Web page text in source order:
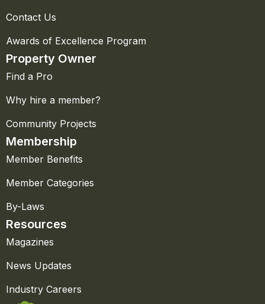
Contact Us
Awards of Excellence Program
Property Owner
Find a Pro
Why hire a member?
Community Projects
Membership
Member Benefits
Member Categories
By-Laws
Resources
Magazines
News Updates
Industry Careers